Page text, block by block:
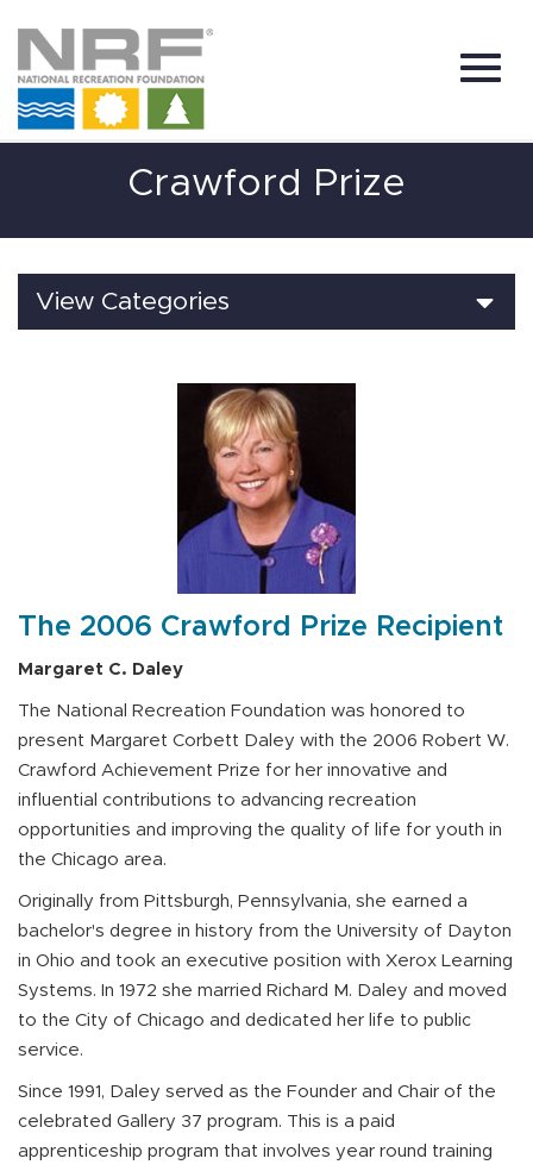
Content
Crawford Prize
View Categories
The 2006 Crawford Prize Recipient
Margaret C. Daley
The National Recreation Foundation was honored to
present Margaret Corbett Daley with the 2006 Robert W.
Crawford Achievement Prize for her innovative and
influential contributions to advancing recreation
opportunities and improving the quality of life for youth in
the Chicago area.
Originally from Pittsburgh, Pennsylvania, she earned a
bachelor's degree in history from the University of Dayton
in Ohio and took an executive position with Xerox Learning
Systems. In 1972 she married Richard M. Daley and moved
to the City of Chicago and dedicated her life to public
service.
Since 1991, Daley served as the Founder and Chair of the
celebrated Gallery 37 program. This is a paid
apprenticeship program that involves year round training